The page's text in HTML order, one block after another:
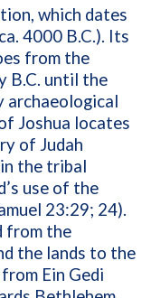
which dates
4000 B.C.). Its
from the
B.C. until the
archaeological
Joshua locates
of Judah
the tribal
use of the
23:29; 24).
from the
the lands to the
Ein Gedi